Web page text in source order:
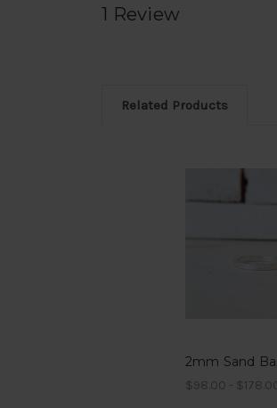
1 Review
Related Products
$98.00 -